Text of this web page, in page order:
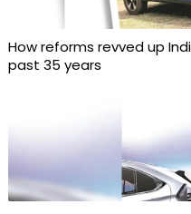
How reforms revved up
past 35 years